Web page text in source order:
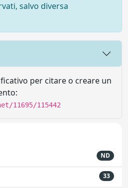
salvo diversa
per citare o creare un
11695/115442
ND
33